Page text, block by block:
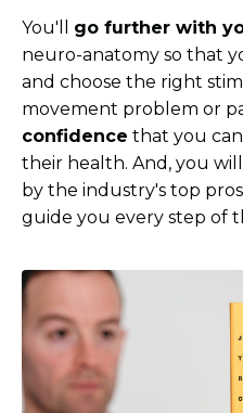
You'll go further with
neuro-anatomy so that
and choose the right
movement problem or
confidence that you
their health. And, you will
by the industry's top
guide you every step of